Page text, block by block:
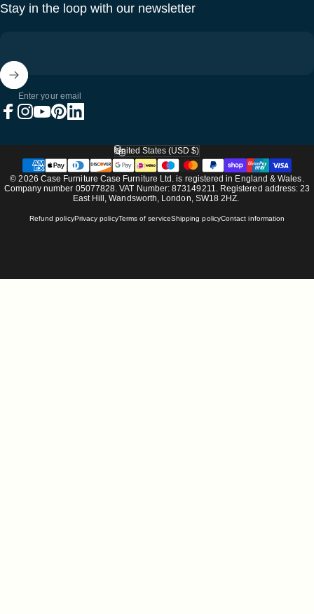
Stay in the loop with our newsletter
Enter your email
© 2026 Case Furniture Case Furniture Ltd. is registered in England & Wales.
Company number 05077828. VAT Number: 873149211. Registered address: 23
East Hill, Wandsworth, London, SW18 2HZ.
Refund policyPrivacy policyTerms of serviceShipping policyContact information
Country/region
United States (USD $)